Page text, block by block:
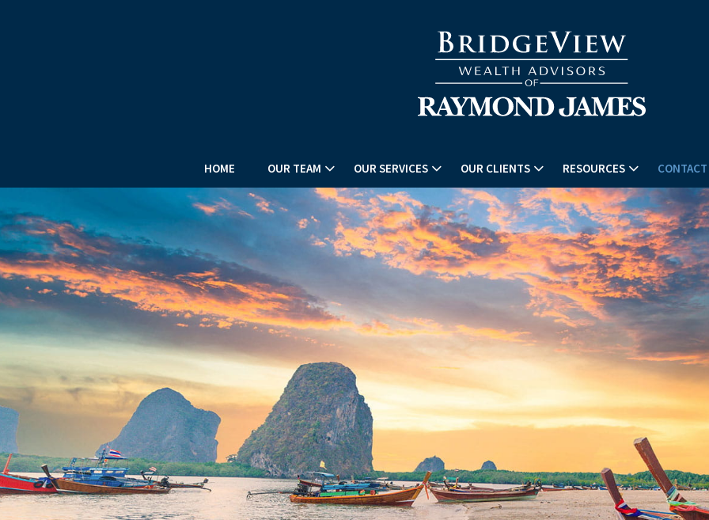
HOME OUR TEAM OUR SERVICES OUR CLIENTS RESOURCES